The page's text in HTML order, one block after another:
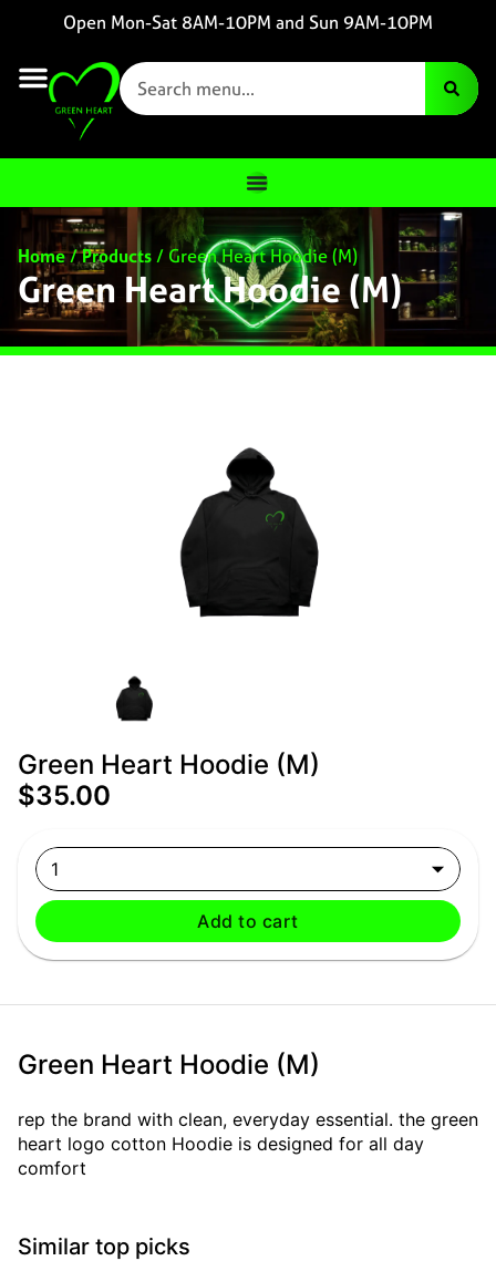
Open Mon-Sat 8AM-10PM and Sun 9AM-10PM
Home/Products/ Green Heart Hoodie (M)
Green Heart Hoodie (M)
Green Heart Hoodie (M)
$35.00
1
Add to cart
Green Heart Hoodie (M)
rep the brand with clean, everyday essential. the green
heart logo cotton Hoodie is designed for all day
comfort
Similar top picks